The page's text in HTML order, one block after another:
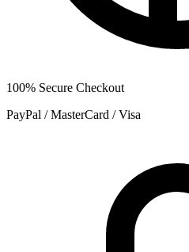
100% Secure Checkout
PayPal / MasterCard / Visa